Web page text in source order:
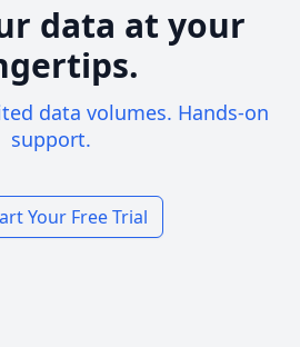
data at your
data volumes. Hands-on
support.
Your Free Trial